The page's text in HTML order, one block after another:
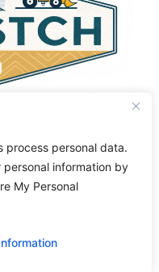
process personal data.
information by
My Personal
Cookie Policy
withGeneratePress